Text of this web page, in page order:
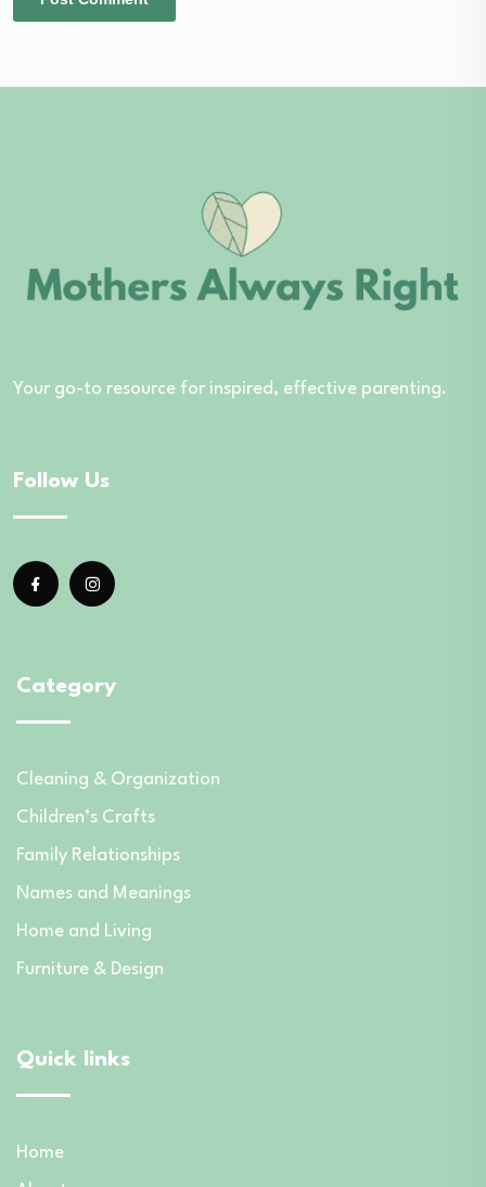
Your go-to resource for inspired, effective parenting.
Follow Us
Category
Cleaning & Organization
Children’s Crafts
Family Relationships
Names and Meanings
Home and Living
Furniture & Design
Quick links
Home